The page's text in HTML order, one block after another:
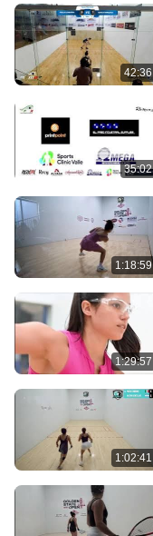
42:36
35:02
1:18:59
1:29:57
1:02:41